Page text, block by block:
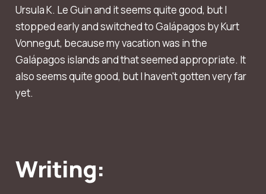
Ursula K. Le Guin and it seems quite good, but I
stopped early and switched to Galápagos by Kurt
Vonnegut, because my vacation was in the
Galápagos islands and that seemed appropriate. It
also seems quite good, but I haven't gotten very far
yet.
Writing: